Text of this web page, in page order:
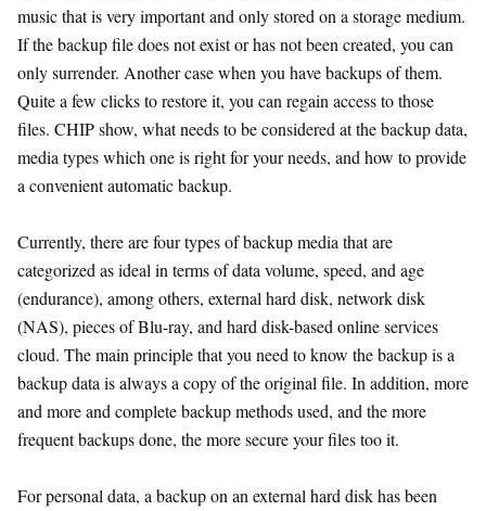
music that is very important and only stored on a storage medium.
If the backup file does not exist or has not been created, you can
only surrender. Another case when you have backups of them.
Quite a few clicks to restore it, you can regain access to those
files. CHIP show, what needs to be considered at the backup data,
media types which one is right for your needs, and how to provide
a convenient automatic backup.
Currently, there are four types of backup media that are
categorized as ideal in terms of data volume, speed, and age
(endurance), among others, external hard disk, network disk
(NAS), pieces of Blu-ray, and hard disk-based online services
cloud. The main principle that you need to know the backup is a
backup data is always a copy of the original file. In addition, more
and more and complete backup methods used, and the more
frequent backups done, the more secure your files too it.
For personal data, a backup on an external hard disk has been